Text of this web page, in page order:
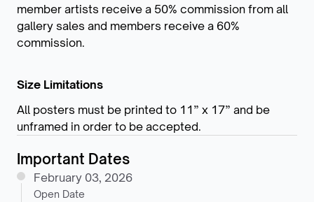
member artists receive a 50% commission from all
gallery sales and members receive a 60%
commission.
Size Limitations
All posters must be printed to 11” x 17” and be
unframed in order to be accepted.
Important Dates
February 03, 2026
Open Date